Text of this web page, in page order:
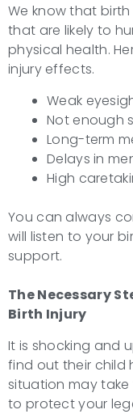
We know that birth
that are likely to
physical health.
injury effects.
Weak
Not enough
Long-term
Delays in
High
You can always
will listen to your
support.
The Necessary
Birth Injury
It is shocking and
find out their child
situation may take
to protect your